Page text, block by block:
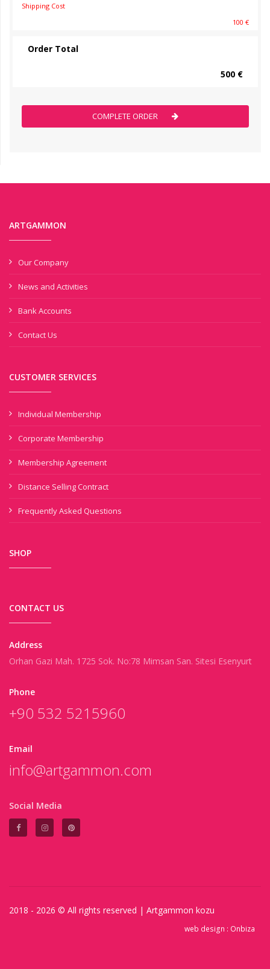
Shipping Cost
100 €
Order Total
500 €
COMPLETE ORDER
ARTGAMMON
Our Company
News and Activities
Bank Accounts
Contact Us
CUSTOMER SERVICES
Individual Membership
Corporate Membership
Membership Agreement
Distance Selling Contract
Frequently Asked Questions
SHOP
CONTACT US
Address
Orhan Gazi Mah. 1725 Sok. No:78 Mimsan San. Sitesi Esenyurt
Phone
+90 532 5215960
Email
info@artgammon.com
Social Media
2018 - 2026 © All rights reserved | Artgammon kozu
web design : Onbiza